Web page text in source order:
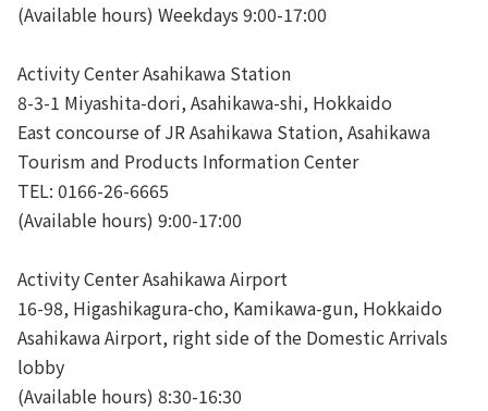
(Available hours) Weekdays 9:00-17:00
Activity Center Asahikawa Station
8-3-1 Miyashita-dori, Asahikawa-shi, Hokkaido
East concourse of JR Asahikawa Station, Asahikawa
Tourism and Products Information Center
TEL: 0166-26-6665
(Available hours) 9:00-17:00
Activity Center Asahikawa Airport
16-98, Higashikagura-cho, Kamikawa-gun, Hokkaido
Asahikawa Airport, right side of the Domestic Arrivals
lobby
(Available hours) 8:30-16:30